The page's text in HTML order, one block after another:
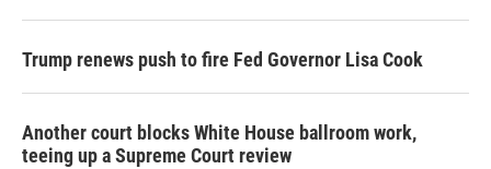
Trump renews push to fire Fed Governor Lisa Cook
Another court blocks White House ballroom work,
teeing up a Supreme Court review